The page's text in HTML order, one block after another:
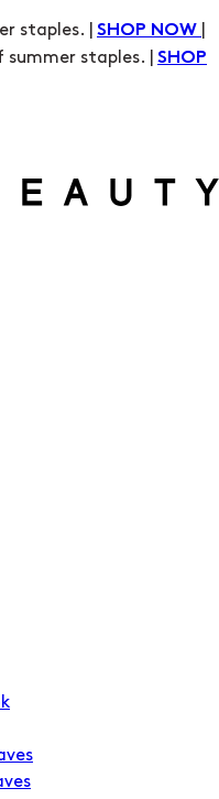
staples. | SHOP NOW
summer staples. | SHOP